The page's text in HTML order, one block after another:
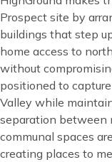
Prospect site by
buildings that step
home access to
without
positioned to
Valley while
separation between
communal spaces
creating places to